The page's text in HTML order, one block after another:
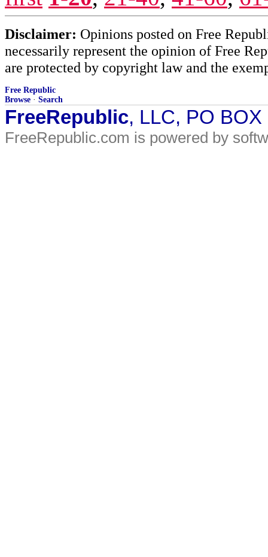
Disclaimer: Opinions posted on Free
necessarily represent the opinion of Free
are protected by copyright law and the
Free Republic
Browse · Search
FreeRepublic, LLC, PO
FreeRepublic.com is powered by